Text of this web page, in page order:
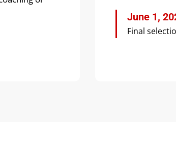
June 1,
Final